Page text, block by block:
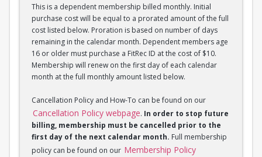
This is a dependent membership billed monthly. Initial
purchase cost will be equal to a prorated amount of the full
cost listed below. Proration is based on number of days
remaining in the calendar month. Dependent members age
16 or older must purchase a FitRec ID at the cost of $10.
Membership will renew on the first day of each calendar
month at the full monthly amount listed below.
Cancellation Policy and How-To can be found on our
Cancellation Policy webpage. In order to stop future
billing, membership must be cancelled prior to the
first day of the next calendar month. Full membership
policy can be found on our Membership Policy